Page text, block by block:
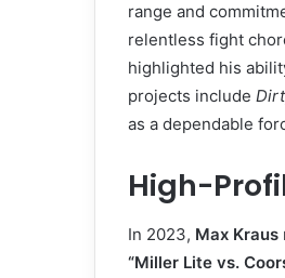
range and
relentless fight
highlighted his
projects include
as a dependable
High-
In 2023, Max Kraus
“Miller Lite vs.